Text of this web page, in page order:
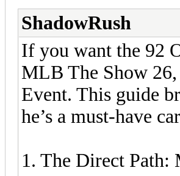
ShadowRush
If you want the 92
MLB The Show
Event. This guide
he’s a must-have
1. The Direct Path: